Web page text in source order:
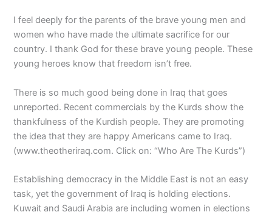
I feel deeply for the parents of the brave young men and
women who have made the ultimate sacrifice for our
country. I thank God for these brave young people. These
young heroes know that freedom isn’t free.
There is so much good being done in Iraq that goes
unreported. Recent commercials by the Kurds show the
thankfulness of the Kurdish people. They are promoting
the idea that they are happy Americans came to Iraq.
(www.theotheriraq.com. Click on: “Who Are The Kurds”)
Establishing democracy in the Middle East is not an easy
task, yet the government of Iraq is holding elections.
Kuwait and Saudi Arabia are including women in elections